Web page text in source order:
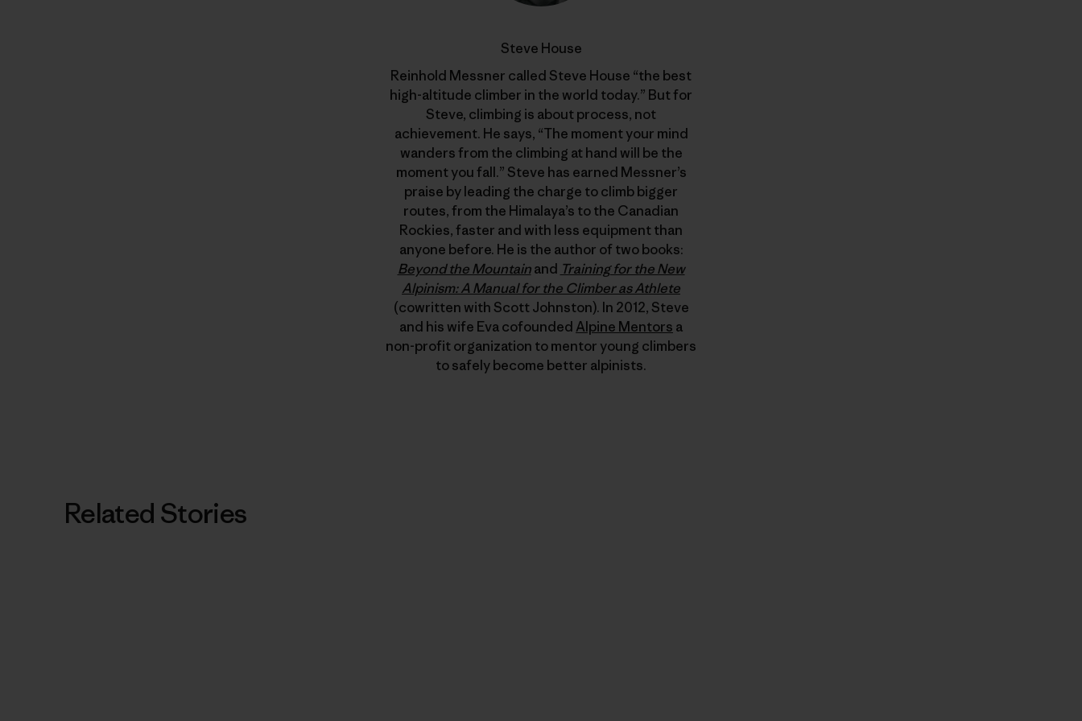
Steve House
Reinhold Messner called Steve House “the best
high-altitude climber in the world today.” But for
Steve, climbing is about process, not
achievement. He says, “The moment your mind
wanders from the climbing at hand will be the
moment you fall.” Steve has earned Messner’s
praise by leading the charge to climb bigger
routes, from the Himalaya’s to the Canadian
Rockies, faster and with less equipment than
anyone before. He is the author of two books:
Beyond the Mountainand Training for the New
Alpinism: A Manual for the Climber as Athlete
(cowritten with Scott Johnston). In 2012, Steve
and his wife Eva cofounded Alpine Mentors a
non-profit organization to mentor young climbers
to safely become better alpinists.
Related Stories